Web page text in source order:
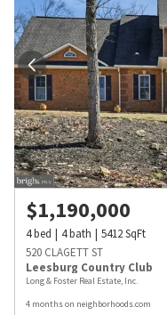
$1,190,000
4bed 4bath 5412SqFt
520 CLAGETT ST
Leesburg Country Club
Long & Foster Real Estate, Inc.
4 months on neighborhoods.com